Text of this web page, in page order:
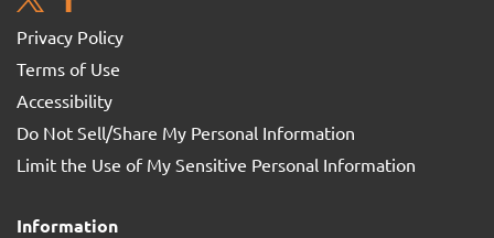
Privacy Policy
Terms of Use
Accessibility
Do Not Sell/Share My Personal Information
Limit the Use of My Sensitive Personal Information
Information